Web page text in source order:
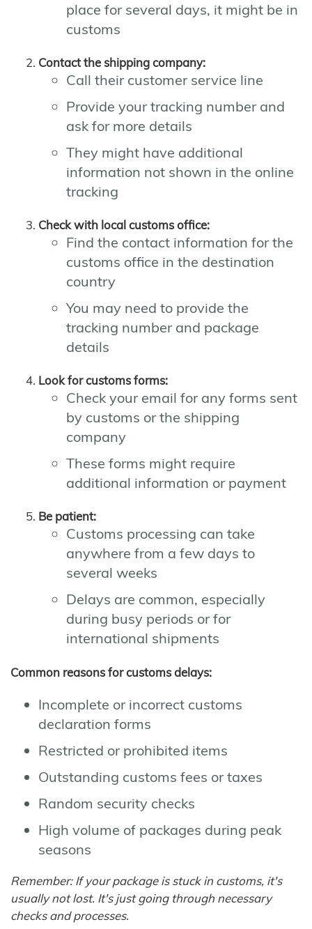
place for several days, it might be in
customs
Contact the shipping company:
Call their customer service line
Provide your tracking number and
ask for more details
They might have additional
information not shown in the online
tracking
Check with local customs office:
Find the contact information for the
customs office in the destination
country
You may need to provide the
tracking number and package
details
Look for customs forms:
Check your email for any forms sent
by customs or the shipping
company
These forms might require
additional information or payment
Be patient:
Customs processing can take
anywhere from a few days to
several weeks
Delays are common, especially
during busy periods or for
international shipments
Common reasons for customs delays:
Incomplete or incorrect customs
declaration forms
Restricted or prohibited items
Outstanding customs fees or taxes
Random security checks
High volume of packages during peak
seasons
Remember: If your package is stuck in customs, it's
usually not lost. It's just going through necessary
checks and processes.